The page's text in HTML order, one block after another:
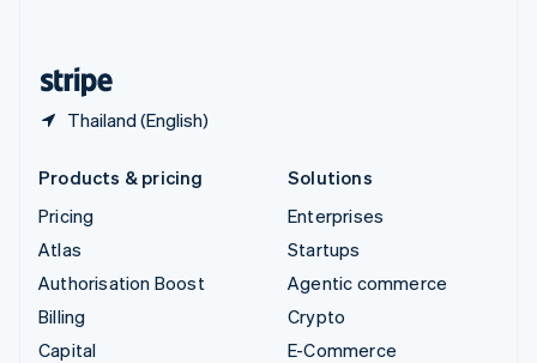
Thailand (English)
Products & pricing
Pricing
Atlas
Authorisation Boost
Billing
Capital
Solutions
Enterprises
Startups
Agentic commerce
Crypto
E-Commerce